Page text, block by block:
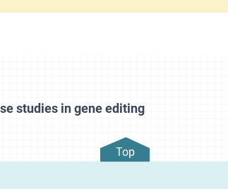
studies in gene editing
Top